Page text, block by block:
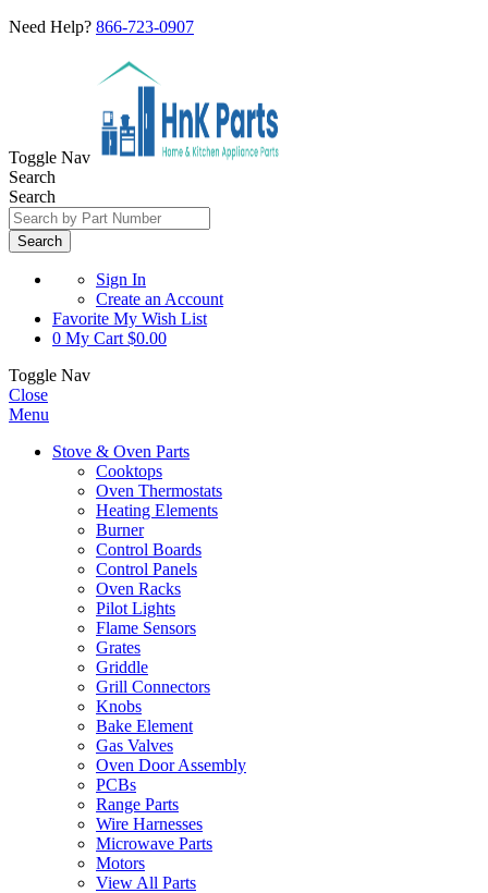
Need Help? 866-723-0907
Toggle Nav
Search
Search
Search
Sign In
Create an Account
Favorite My Wish List
0 My Cart $0.00
Toggle Nav
Close
Menu
Stove & Oven Parts
Cooktops
Oven Thermostats
Heating Elements
Burner
Control Boards
Control Panels
Oven Racks
Pilot Lights
Flame Sensors
Grates
Griddle
Grill Connectors
Knobs
Bake Element
Gas Valves
Oven Door Assembly
PCBs
Range Parts
Wire Harnesses
Microwave Parts
Motors
View All Parts